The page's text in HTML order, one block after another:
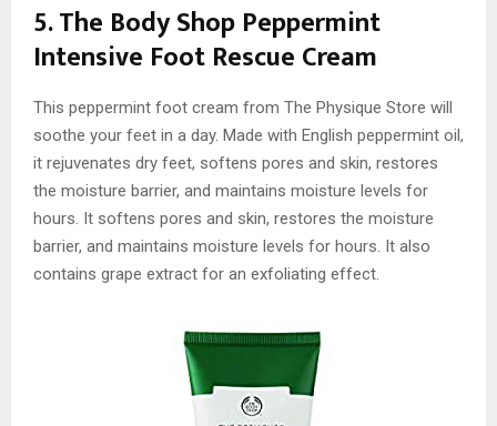
5. The Body Shop Peppermint
Intensive Foot Rescue Cream
This peppermint foot cream from The Physique Store will
soothe your feet in a day. Made with English peppermint oil,
it rejuvenates dry feet, softens pores and skin, restores
the moisture barrier, and maintains moisture levels for
hours. It softens pores and skin, restores the moisture
barrier, and maintains moisture levels for hours. It also
contains grape extract for an exfoliating effect.